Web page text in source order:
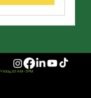
10 AM - 3 PM